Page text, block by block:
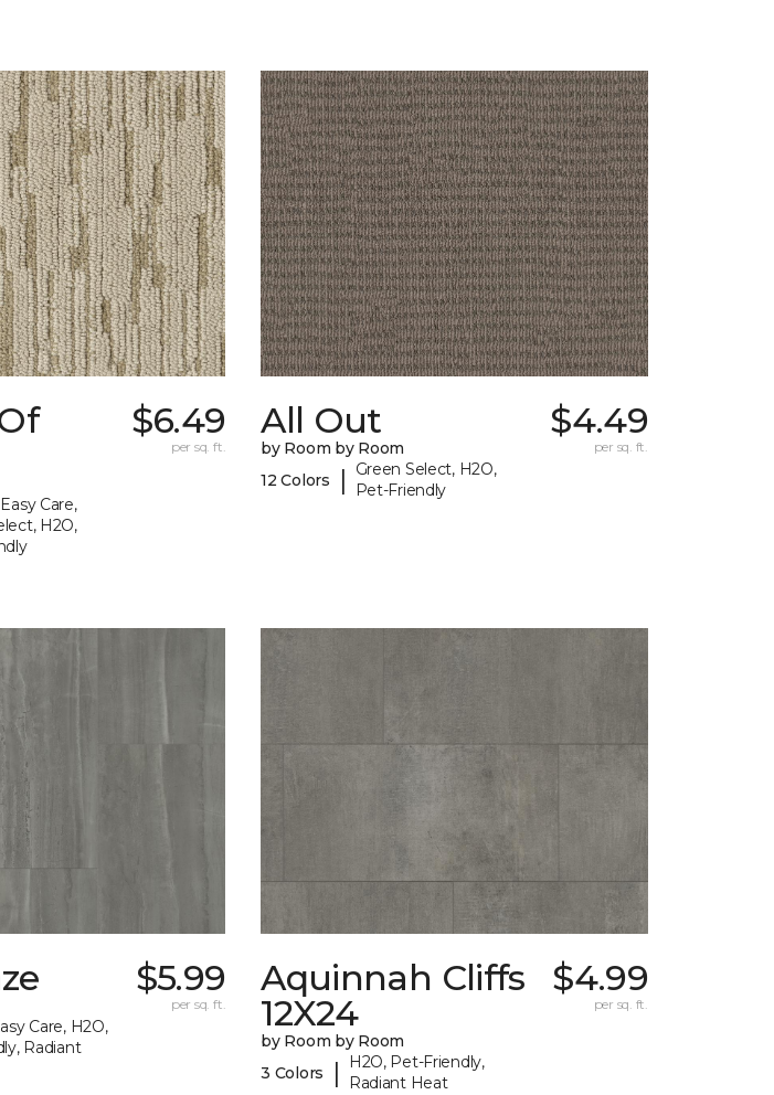
Care,
H2O,
$6.49
per sq. ft.
All Out
by Room by Room
12 Colors
|
Green Select, H2O,
Pet-Friendly
$4.49
per sq. ft.
Care, H2O,
Radiant
$5.99
per sq. ft.
Aquinnah Cliffs
12X24
by Room by Room
3 Colors
|
H2O, Pet-Friendly,
Radiant Heat
$4.99
per sq. ft.